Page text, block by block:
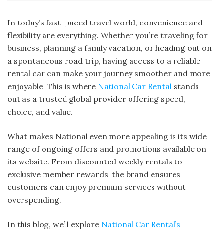
In today’s fast-paced travel world, convenience and
flexibility are everything. Whether you’re traveling for
business, planning a family vacation, or heading out on
a spontaneous road trip, having access to a reliable
rental car can make your journey smoother and more
enjoyable. This is where National Car Rental stands
out as a trusted global provider offering speed,
choice, and value.
What makes National even more appealing is its wide
range of ongoing offers and promotions available on
its website. From discounted weekly rentals to
exclusive member rewards, the brand ensures
customers can enjoy premium services without
overspending.
In this blog, we’ll explore National Car Rental’s